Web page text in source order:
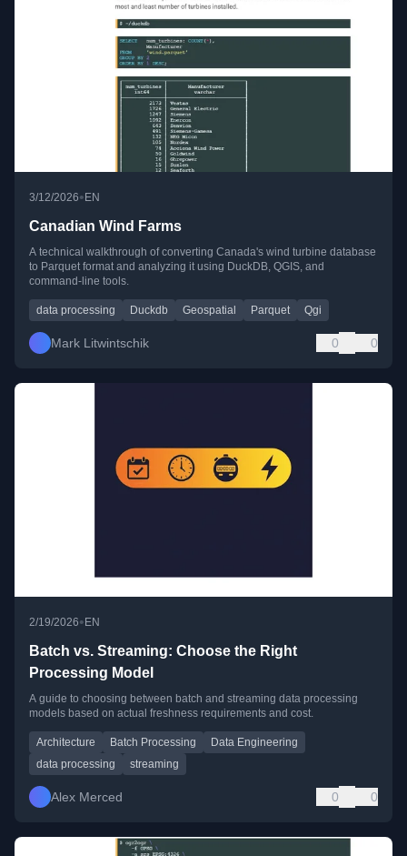
3/12/2026• EN
Canadian Wind Farms
A technical walkthrough of converting Canada's wind turbine database
to Parquet format and analyzing it using DuckDB, QGIS, and
command-line tools.
data processing Duckdb Geospatial Parquet Qgi
Mark Litwintschik 0 0
2/19/2026•EN
Batch vs. Streaming: Choose the Right
Processing Model
A guide to choosing between batch and streaming data processing
models based on actual freshness requirements and cost.
Architecture Batch Processing
Data Engineering
data processing
streaming
Alex Merced 0 0